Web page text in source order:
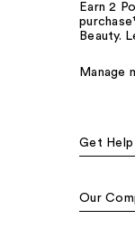
Earn 2
Beauty.
Manage
Get Help
Our